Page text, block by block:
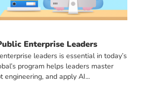
Enterprise Leaders
leaders is essential in today’s
program helps leaders master
engineering, and apply AI...